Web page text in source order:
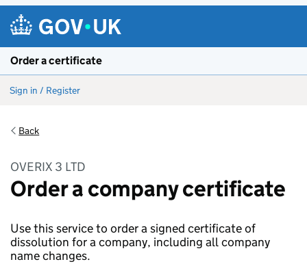
Order a certificate
Sign in / Register
Back
OVERIX 3 LTD
Order a company certificate
Use this service to order a signed certificate of
dissolution for a company, including all company
name changes.